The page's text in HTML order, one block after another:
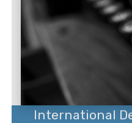
International